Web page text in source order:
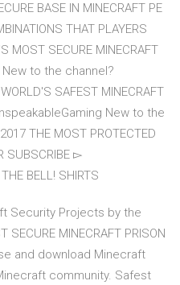
BASE IN MINECRAFT PE
THAT PLAYERS
MOST SECURE MINECRAFT
New to the channel?
SAFEST MINECRAFT
New to the
THE MOST PROTECTED
SUBSCRIBE ▻
BELL! SHIRTS
Security Projects by the
MINECRAFT PRISON
and download Minecraft
community. Safest